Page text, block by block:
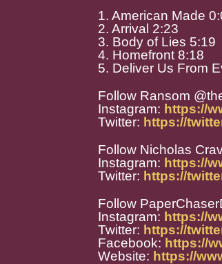
1. American Made
2. Arrival 2:23
3. Body of Lies 5:19
4. Homefront 8:18
5. Deliver Us From
Follow Ransom
Instagram: https://
Twitter: https://
Follow Nicholas
Instagram: https://
Twitter: https://
Follow
Instagram: https://
Twitter: https://
Facebook: https://
Website: https://